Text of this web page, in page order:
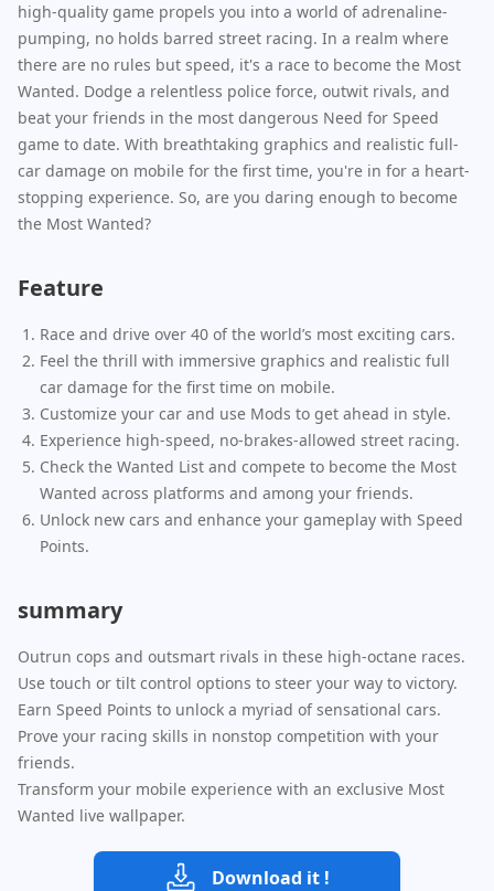
high-quality game propels you into a world of adrenaline-
pumping, no holds barred street racing. In a realm where
there are no rules but speed, it's a race to become the Most
Wanted. Dodge a relentless police force, outwit rivals, and
beat your friends in the most dangerous Need for Speed
game to date. With breathtaking graphics and realistic full-
car damage on mobile for the first time, you're in for a heart-
stopping experience. So, are you daring enough to become
the Most Wanted?
Feature
Race and drive over 40 of the world’s most exciting cars.
Feel the thrill with immersive graphics and realistic full
car damage for the first time on mobile.
Customize your car and use Mods to get ahead in style.
Experience high-speed, no-brakes-allowed street racing.
Check the Wanted List and compete to become the Most
Wanted across platforms and among your friends.
Unlock new cars and enhance your gameplay with Speed
Points.
summary
Outrun cops and outsmart rivals in these high-octane races.
Use touch or tilt control options to steer your way to victory.
Earn Speed Points to unlock a myriad of sensational cars.
Prove your racing skills in nonstop competition with your
friends.
Transform your mobile experience with an exclusive Most
Wanted live wallpaper.
Download it !